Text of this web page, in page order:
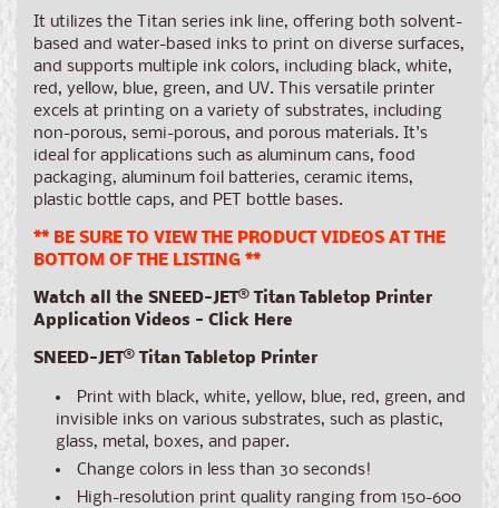
It utilizes the Titan series ink line, offering both solvent-
based and water-based inks to print on diverse surfaces,
and supports multiple ink colors, including black, white,
red, yellow, blue, green, and UV. This versatile printer
excels at printing on a variety of substrates, including
non-porous, semi-porous, and porous materials. It's
ideal for applications such as aluminum cans, food
packaging, aluminum foil batteries, ceramic items,
plastic bottle caps, and PET bottle bases.
** BE SURE TO VIEW THE PRODUCT VIDEOS AT THE
BOTTOM OF THE LISTING **
Watch all the SNEED-JET® Titan Tabletop Printer
Application Videos - Click Here
SNEED-JET® Titan Tabletop Printer
Print with black, white, yellow, blue, red, green, and
invisible inks on various substrates, such as plastic,
glass, metal, boxes, and paper.
Change colors in less than 30 seconds!
High-resolution print quality ranging from 150-600